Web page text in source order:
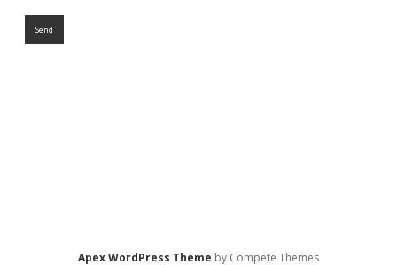
Apex WordPress Theme by Compete Themes